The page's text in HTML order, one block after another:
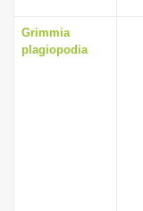
Grimmia
plagiopodia